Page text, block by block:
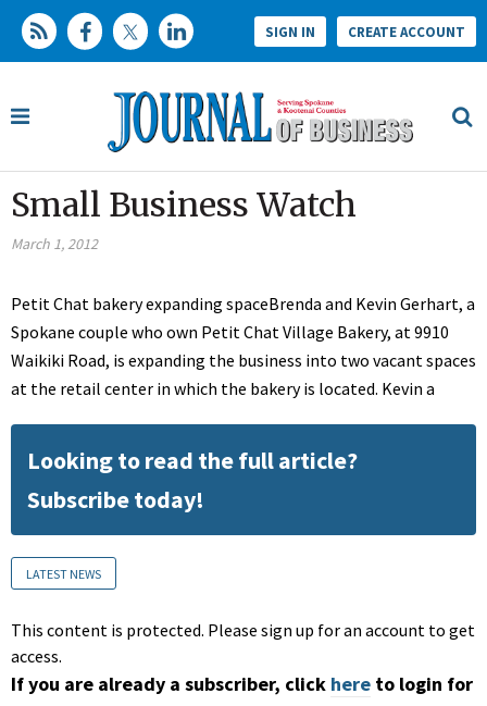
SIGN IN CREATE ACCOUNT
Small Business Watch
March 1, 2012
Petit Chat bakery expanding spaceBrenda and Kevin Gerhart, a
Spokane couple who own Petit Chat Village Bakery, at 9910
Waikiki Road, is expanding the business into two vacant spaces
at the retail center in which the bakery is located. Kevin a
Looking to read the full article?
Subscribe today!
LATEST NEWS
This content is protected. Please sign up for an account to get
access.
If you are already a subscriber, click here to login for